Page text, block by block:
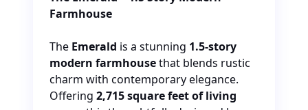
Farmhouse
The Emerald is a stunning 1.5-story
modern farmhousethat blends rustic
charm with contemporary elegance.
Offering 2,715 square feet of living